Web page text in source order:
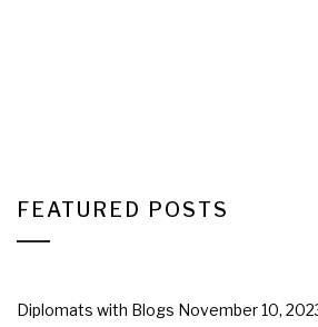
FEATURED POSTS
Diplomats with Blogs November 10,